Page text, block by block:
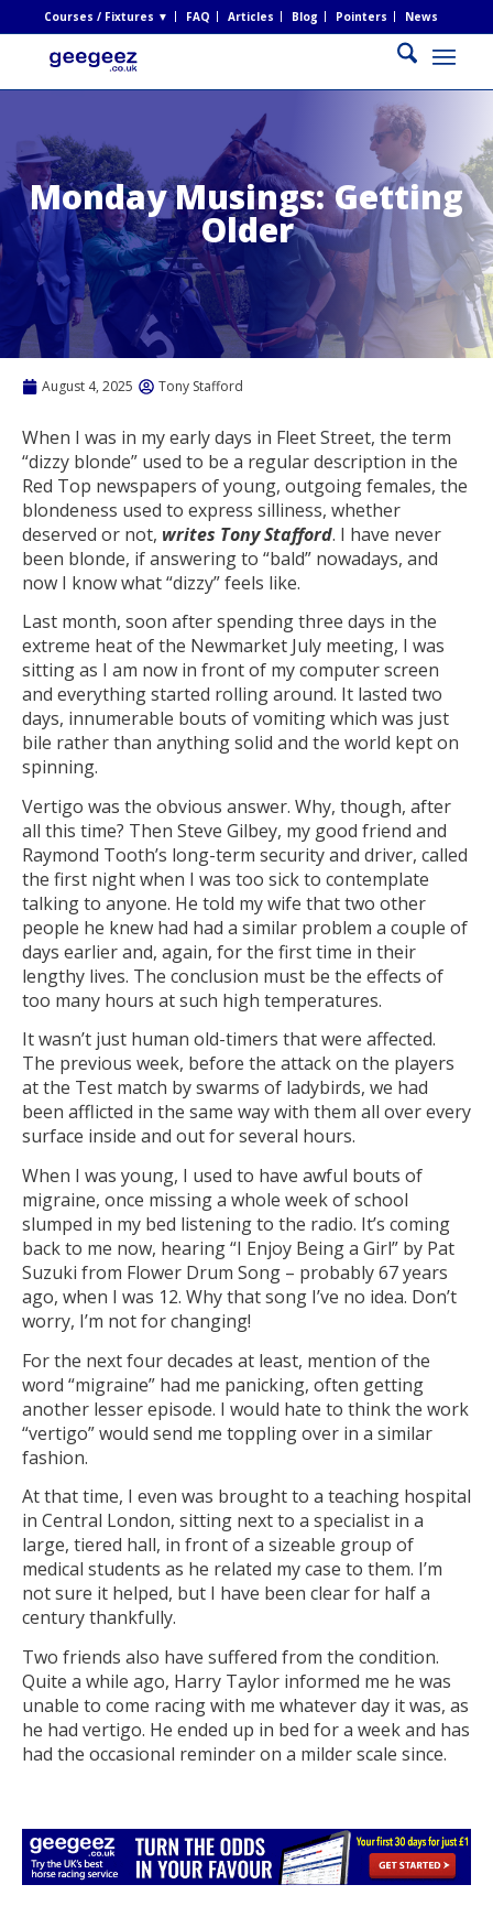
Courses / Fixtures ▼ FAQ Articles Blog Pointers News
Monday Musings: Getting
Older
August 4, 2025 Tony Stafford
When I was in my early days in Fleet Street, the term
“dizzy blonde” used to be a regular description in the
Red Top newspapers of young, outgoing females, the
blondeness used to express silliness, whether
deserved or not, writes Tony Stafford. I have never
been blonde, if answering to “bald” nowadays, and
now I know what “dizzy” feels like.
Last month, soon after spending three days in the
extreme heat of the Newmarket July meeting, I was
sitting as I am now in front of my computer screen
and everything started rolling around. It lasted two
days, innumerable bouts of vomiting which was just
bile rather than anything solid and the world kept on
spinning.
Vertigo was the obvious answer. Why, though, after
all this time? Then Steve Gilbey, my good friend and
Raymond Tooth’s long-term security and driver, called
the first night when I was too sick to contemplate
talking to anyone. He told my wife that two other
people he knew had had a similar problem a couple of
days earlier and, again, for the first time in their
lengthy lives. The conclusion must be the effects of
too many hours at such high temperatures.
It wasn’t just human old-timers that were affected.
The previous week, before the attack on the players
at the Test match by swarms of ladybirds, we had
been afflicted in the same way with them all over every
surface inside and out for several hours.
When I was young, I used to have awful bouts of
migraine, once missing a whole week of school
slumped in my bed listening to the radio. It’s coming
back to me now, hearing “I Enjoy Being a Girl” by Pat
Suzuki from Flower Drum Song – probably 67 years
ago, when I was 12. Why that song I’ve no idea. Don’t
worry, I’m not for changing!
For the next four decades at least, mention of the
word “migraine” had me panicking, often getting
another lesser episode. I would hate to think the work
“vertigo” would send me toppling over in a similar
fashion.
At that time, I even was brought to a teaching hospital
in Central London, sitting next to a specialist in a
large, tiered hall, in front of a sizeable group of
medical students as he related my case to them. I’m
not sure it helped, but I have been clear for half a
century thankfully.
Two friends also have suffered from the condition.
Quite a while ago, Harry Taylor informed me he was
unable to come racing with me whatever day it was, as
he had vertigo. He ended up in bed for a week and has
had the occasional reminder on a milder scale since.